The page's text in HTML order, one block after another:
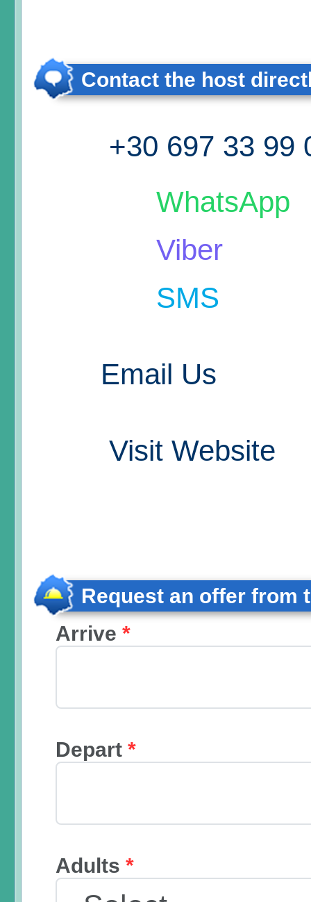
Contact the host
+30 697 33 99
WhatsApp
Viber
SMS
Email Us
Visit Website
Request an offer from
Arrive *
Depart *
Adults *